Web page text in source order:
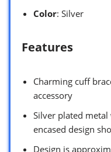
Color: Silver
Features
Charming cuff
accessory
Silver plated
encased design
Design is